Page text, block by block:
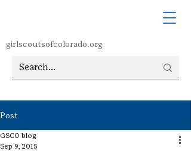
girlscoutsofcolorado.org
Post
GSCO blog
Sep 9, 2015